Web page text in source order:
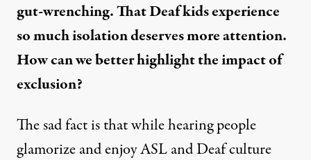
gut-wrenching. That Deaf kids experience
so much isolation deserves more attention.
How can we better highlight the impact of
exclusion?
The sad fact is that while hearing people
glamorize and enjoy ASL and Deaf culture